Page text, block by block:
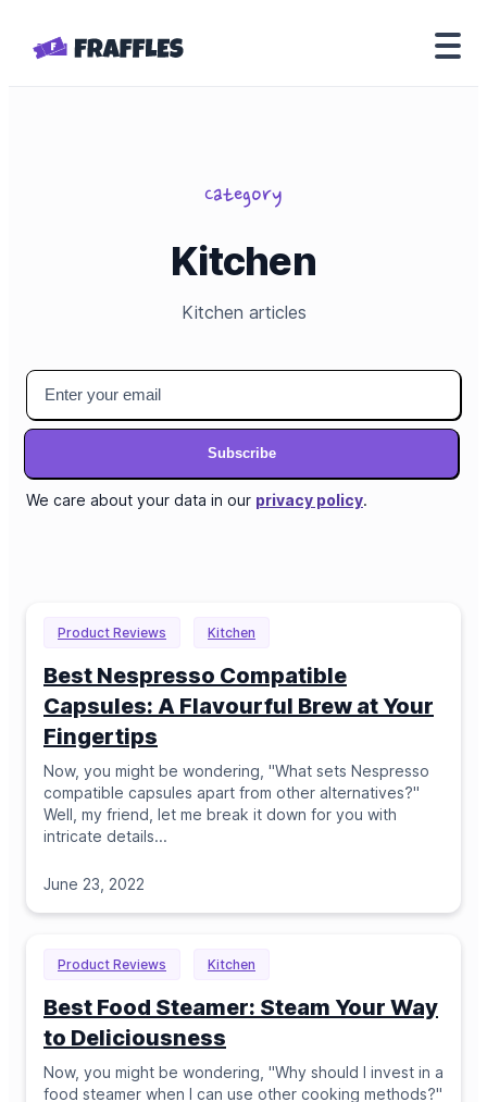
Category
Kitchen
Kitchen articles
Subscribe
We care about your data in our privacy policy.
Product Reviews Kitchen
Best Nespresso Compatible
Capsules: A Flavourful Brew at Your
Fingertips
Now, you might be wondering, "What sets Nespresso
compatible capsules apart from other alternatives?"
Well, my friend, let me break it down for you with
intricate details...
June 23, 2022
Product Reviews Kitchen
Best Food Steamer: Steam Your Way
to Deliciousness
Now, you might be wondering, "Why should I invest in a
food steamer when I can use other cooking methods?"